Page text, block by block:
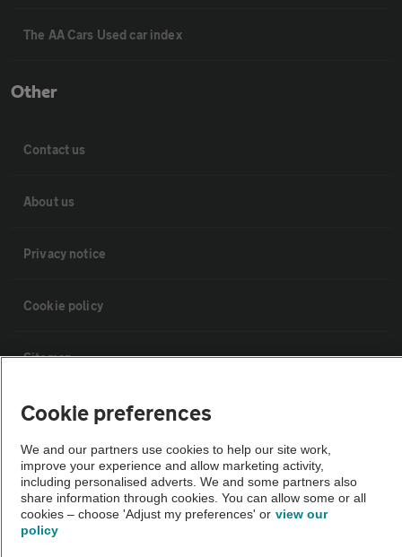
The AA Cars Used car index
Other
Contact us
About us
Privacy notice
Cookie policy
Sitemap
Vehicle Inspections
The AA recommends an AA Cars Vehicle Inspection before purchase.
Not all cars are mechanically checked by the AA.
Vehicle Inspection
Cookie preferences
We and our partners use cookies to help our site work,
improve your experience and allow marketing activity,
including personalised adverts. We and some partners also
share information through cookies. You can allow some or all
cookies – choose 'Adjust my preferences' or view our
policy